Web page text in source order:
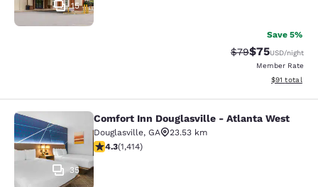
15
Save 5%
Strikethrough
$79Discounted
$75USD/night
Member Rate
View
$91 total
Comfort Inn Douglasville - Atlanta
35
Comfort Inn Douglasville - Atlanta West
Douglasville, GA
23.53 km
4.27 stars rating. Excellent. 1414 reviews
4.3(1,414)